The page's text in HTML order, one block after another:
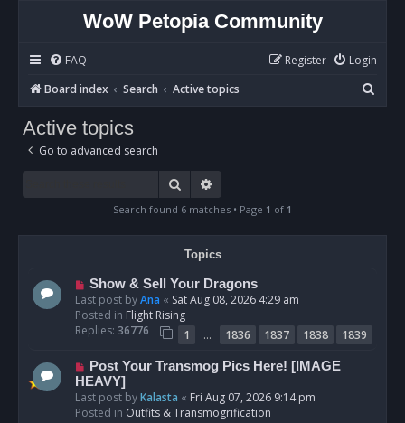
WoW Petopia Community
FAQ Login
Register
Board index
Search Active topics
e
Active topics
Go to advanced search
Search
Search found 6 matches • Page 1 of 1
Topics
N
e
w
p
s
t
Show & Sell Your Dragons
Last post byAna « Sat Aug 08, 2026 4:29 am
Posted in Flight Rising
Replies: 36776 1 … 1836 1837 1838
1839
N
e
w
p
Post Your Transmog Pics Here! [IMAGE
HEAVY]
Last post byKalasta « Fri Aug 07, 2026 9:14 pm
Posted in Outfits & Transmogrification